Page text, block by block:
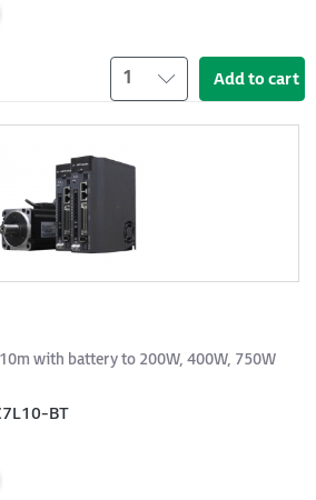
1 Add to cart
with battery to 200W, 400W, 750W
BT